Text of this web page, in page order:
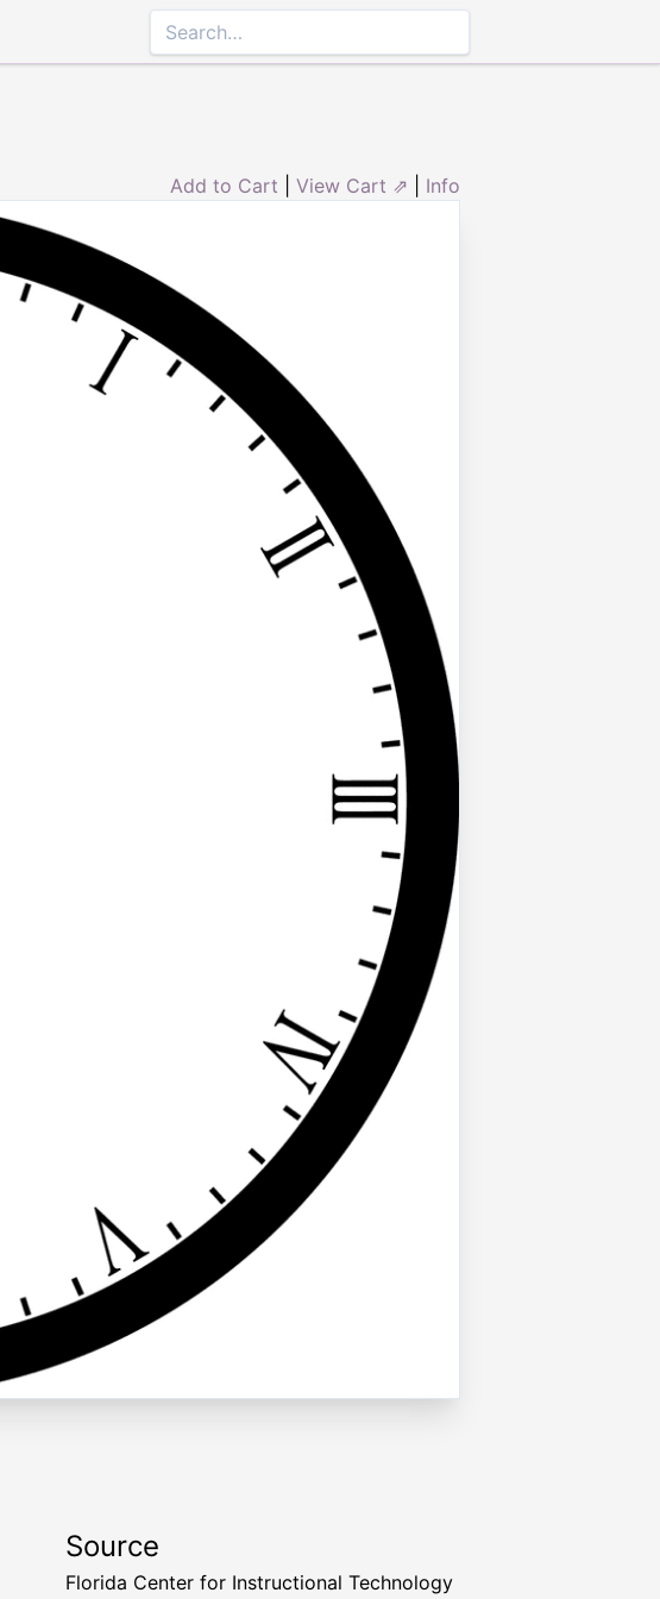
Add to Cart View Cart ⇗ Info
Source
Florida Center for Instructional Technology